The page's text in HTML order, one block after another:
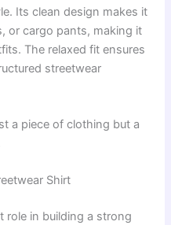
Its clean design makes it
or cargo pants, making it
The relaxed fit ensures
streetwear
a piece of clothing but a
Shirt
role in building a strong